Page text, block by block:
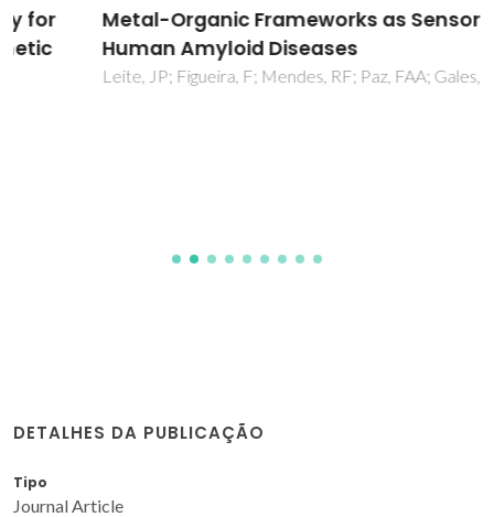
Metal-Organic Frameworks as Sensors for
Human Amyloid Diseases
Leite, JP; Figueira, F; Mendes, RF; Paz, FAA; Gales, L
DETALHES DA PUBLICAÇÃO
Tipo
Journal Article